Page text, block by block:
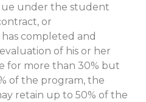
under the student
or
completed and
of his or her
for more than 30% but
of the program, the
retain up to 50% of the